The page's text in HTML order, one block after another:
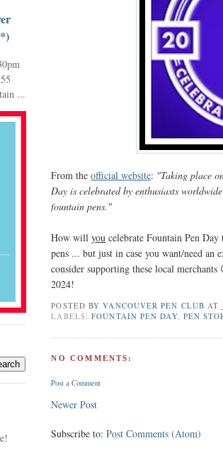
From theofficial website: "Taking place
Day is celebrated by enthusiasts
fountain pens."
How willyou celebrate Fountain Pen
pens ... but just in case you want/need an
consider supporting these local
2024!
POSTED BYVANCOUVER PEN CLUB AT
LABELS:FOUNTAIN PEN DAY, PEN
NO COMMENTS:
Post a Comment
Newer Post
Subscribe to:Post Comments (Atom)
...